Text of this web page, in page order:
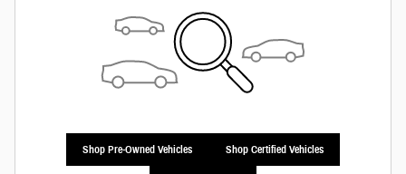
Shop Pre-Owned Vehicles Shop Certified Vehicles